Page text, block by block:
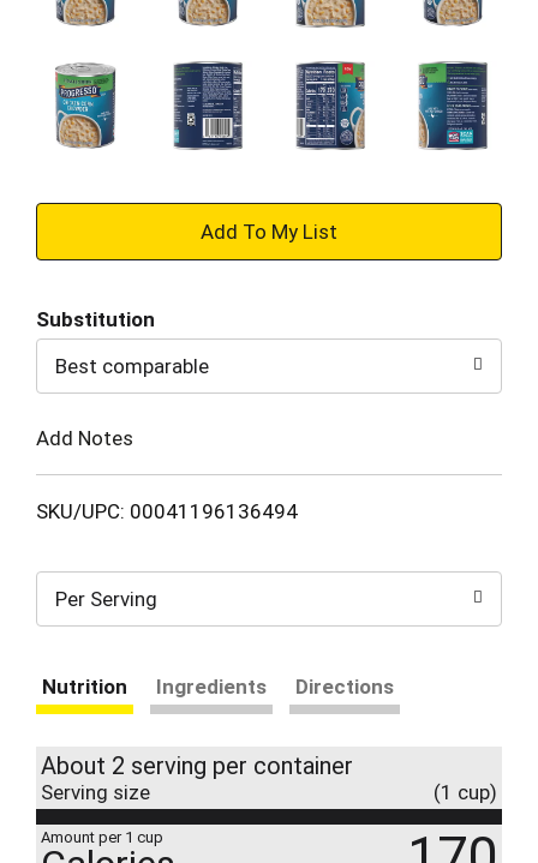
+
to
Cart
Substitution
Best comparable
Add Notes
SKU/UPC: 00041196136494
Per Serving
Nutrition Ingredients Directions
About 2 serving per container
Serving size (1 cup)
Amount per 1 cup